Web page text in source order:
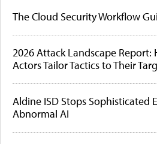
The Cloud Security Workflow
2026 Attack Landscape Report:
Actors Tailor Tactics to Their
Aldine ISD Stops Sophisticated
Abnormal AI